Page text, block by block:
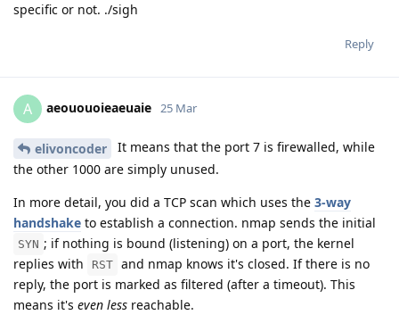
specific or not. ./sigh
Reply
A aeououoieaeuaie 25 Mar
elivoncoder
It means that the port 7 is firewalled, while
the other 1000 are simply unused.
In more detail, you did a TCP scan which uses the 3-way
handshake to establish a connection. nmap sends the initial
SYN ; if nothing is bound (listening) on a port, the kernel
replies with
RST and nmap knows it's closed. If there is no
reply, the port is marked as filtered (after a timeout). This
means it's even less reachable.